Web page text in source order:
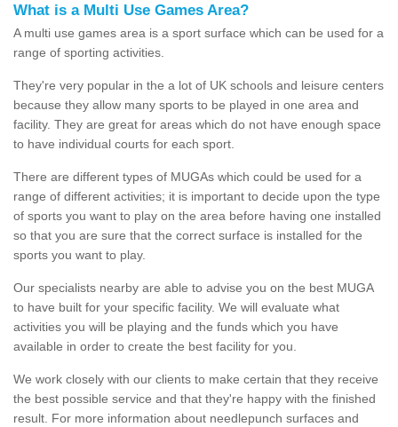
What is a Multi Use Games Area?
A multi use games area is a sport surface which can be used for a
range of sporting activities.
They're very popular in the a lot of UK schools and leisure centers
because they allow many sports to be played in one area and
facility. They are great for areas which do not have enough space
to have individual courts for each sport.
There are different types of MUGAs which could be used for a
range of different activities; it is important to decide upon the type
of sports you want to play on the area before having one installed
so that you are sure that the correct surface is installed for the
sports you want to play.
Our specialists nearby are able to advise you on the best MUGA
to have built for your specific facility. We will evaluate what
activities you will be playing and the funds which you have
available in order to create the best facility for you.
We work closely with our clients to make certain that they receive
the best possible service and that they're happy with the finished
result. For more information about needlepunch surfaces and